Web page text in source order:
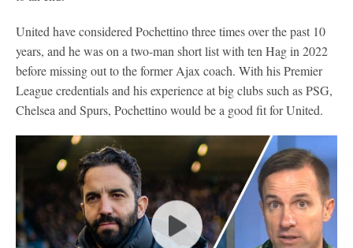
United have considered Pochettino three times over the past 10
years, and he was on a two-man short list with ten Hag in 2022
before missing out to the former Ajax coach. With his Premier
League credentials and his experience at big clubs such as PSG,
Chelsea and Spurs, Pochettino would be a good fit for United.